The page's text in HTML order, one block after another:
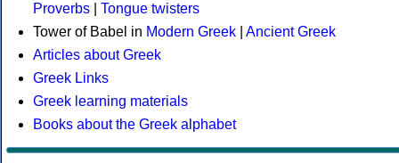
Proverbs
Tongue twisters
Tower of Babel in Modern Greek
Ancient Greek
Articles about Greek
Greek Links
Greek learning materials
Books about the Greek alphabet